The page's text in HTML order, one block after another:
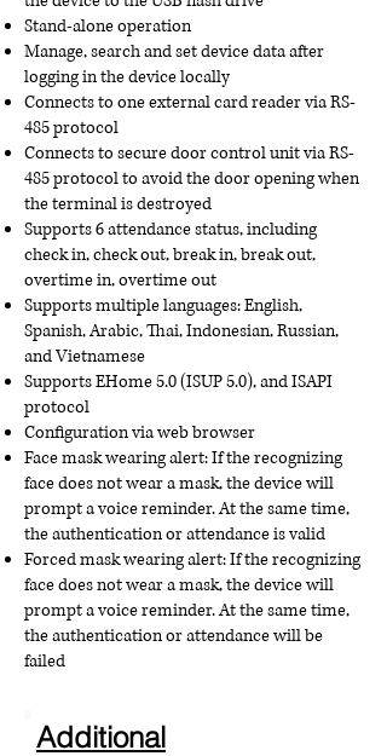
Stand-alone operation
Manage, search and set device data after
logging in the device locally
Connects to one external card reader via RS-
485 protocol
Connects to secure door control unit via RS-
485 protocol to avoid the door opening when
the terminal is destroyed
Supports 6 attendance status, including
check in, check out, break in, break out,
overtime in, overtime out
Supports multiple languages: English,
Spanish, Arabic, Thai, Indonesian, Russian,
and Vietnamese
Supports EHome 5.0 (ISUP 5.0), and ISAPI
protocol
Configuration via web browser
Face mask wearing alert: If the recognizing
face does not wear a mask, the device will
prompt a voice reminder. At the same time,
the authentication or attendance is valid
Forced mask wearing alert: If the recognizing
face does not wear a mask, the device will
prompt a voice reminder. At the same time,
the authentication or attendance will be
failed
Additional